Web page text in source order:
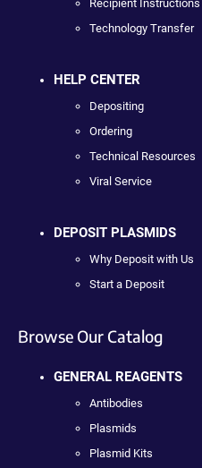
Recipient Instructions
Technology Transfer
HELP CENTER
Depositing
Ordering
Technical Resources
Viral Service
DEPOSIT PLASMIDS
Why Deposit with Us
Start a Deposit
Browse Our Catalog
GENERAL REAGENTS
Antibodies
Plasmids
Plasmid Kits